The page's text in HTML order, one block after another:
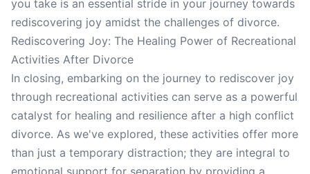
you take is an essential stride in your journey towards
rediscovering joy amidst the challenges of divorce.
Rediscovering Joy: The Healing Power of Recreational
Activities After Divorce
In closing, embarking on the journey to rediscover joy
through recreational activities can serve as a powerful
catalyst for healing and resilience after a high conflict
divorce. As we've explored, these activities offer more
than just a temporary distraction; they are integral to
emotional support for separation by providing a